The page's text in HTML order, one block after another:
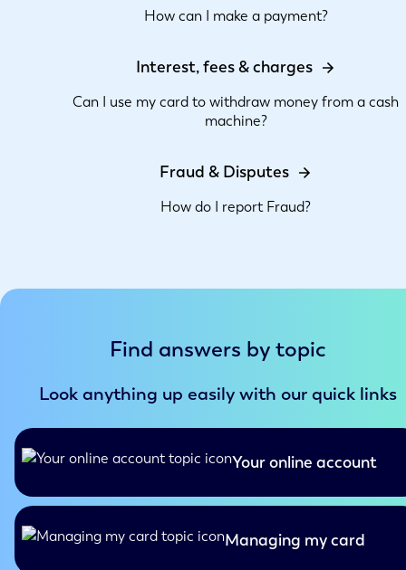
How can I make a payment?
Interest, fees & charges
Can I use my card to withdraw money from a cash
machine?
Fraud & Disputes
How do I report Fraud?
Find answers by topic
Look anything up easily with our quick links
Your online account
Managing my card